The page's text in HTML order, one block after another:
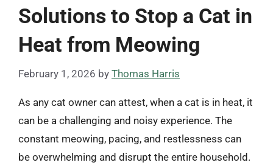
Solutions to Stop a Cat in
Heat from Meowing
February 1, 2026 by Thomas Harris
As any cat owner can attest, when a cat is in heat, it
can be a challenging and noisy experience. The
constant meowing, pacing, and restlessness can
be overwhelming and disrupt the entire household.